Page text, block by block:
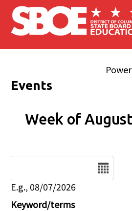
Skip to main content
Events
Week of
E.g., 08/07/2026
Keyword/terms